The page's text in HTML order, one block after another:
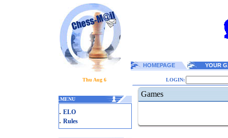
HOMEPAGE YOUR
Thu Aug 6 LOGIN:
.MENU
. ELO
. Rules
Games